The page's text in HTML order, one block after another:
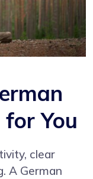
You
clear
A German